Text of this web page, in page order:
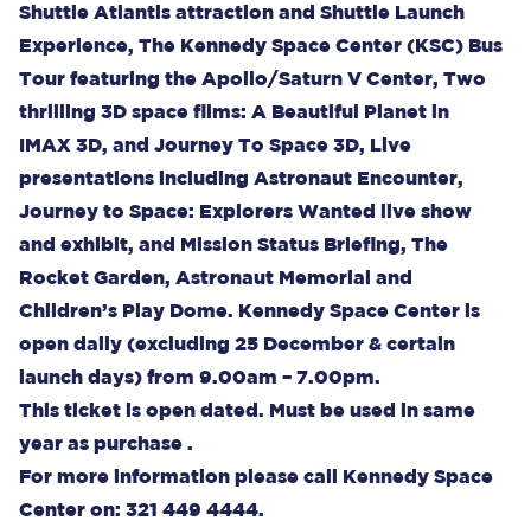
Shuttle Atlantis attraction and Shuttle Launch
Experience, The Kennedy Space Center (KSC) Bus
Tour featuring the Apollo/Saturn V Center, Two
thrilling 3D space films: A Beautiful Planet in
IMAX 3D, and Journey To Space 3D, Live
presentations including Astronaut Encounter,
Journey to Space: Explorers Wanted live show
and exhibit, and Mission Status Briefing, The
Rocket Garden, Astronaut Memorial and
Children’s Play Dome. Kennedy Space Center is
open daily (excluding 25 December & certain
launch days) from 9.00am – 7.00pm.
This ticket is open dated. Must be used in same
year as purchase .
For more information please call Kennedy Space
Center on: 321 449 4444.